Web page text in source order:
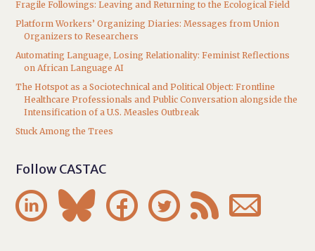
Fragile Followings: Leaving and Returning to the Ecological Field
Platform Workers’ Organizing Diaries: Messages from Union
Organizers to Researchers
Automating Language, Losing Relationality: Feminist Reflections
on African Language AI
The Hotspot as a Sociotechnical and Political Object: Frontline
Healthcare Professionals and Public Conversation alongside the
Intensification of a U.S. Measles Outbreak
Stuck Among the Trees
Follow CASTAC
     